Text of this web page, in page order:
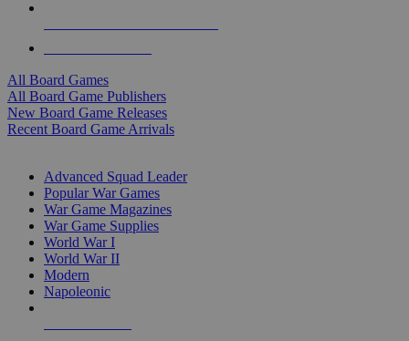
All Board Games
All Board Game Publishers
New Board Game Releases
Recent Board Game Arrivals
Advanced Squad Leader
Popular War Games
War Game Magazines
War Game Supplies
World War I
World War II
Modern
Napoleonic